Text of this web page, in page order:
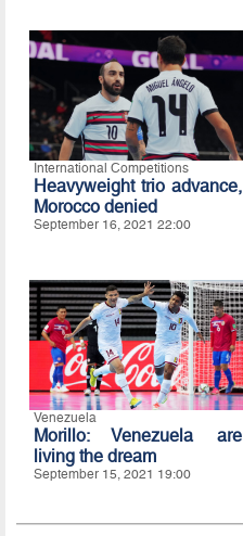
International Competitions
Heavyweight trio advance,
Morocco denied
September 16, 2021 22:00
Venezuela
Morillo: Venezuela are
living the dream
September 15, 2021 19:00